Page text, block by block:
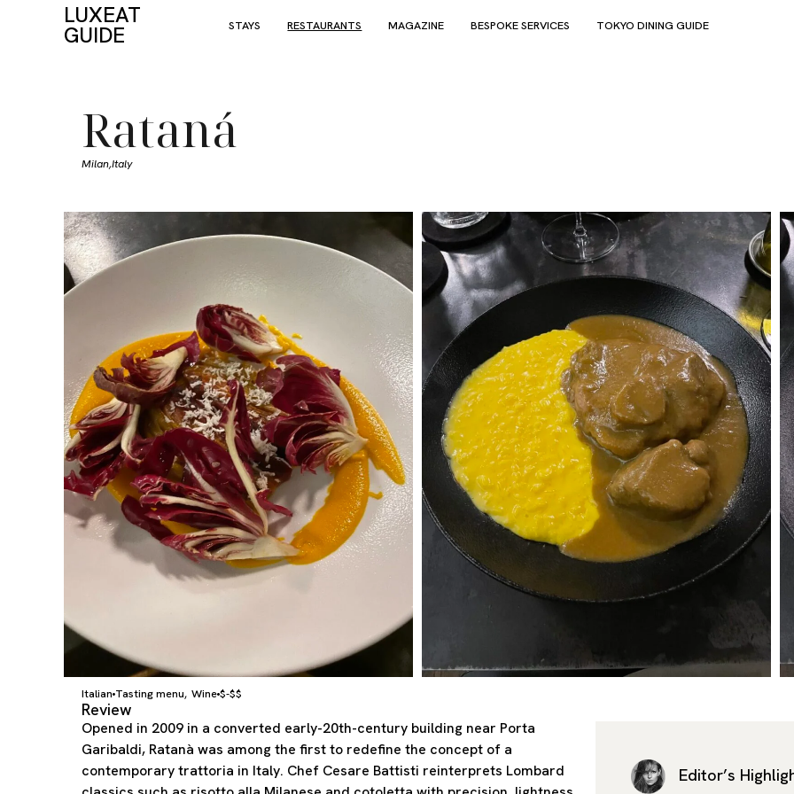
LUXEAT
GUIDE STAYS RESTAURANTS MAGAZINE BESPOKE SERVICES TOKYO DINING GUIDE
Rataná
Milan,Italy
Italian Tasting menu, Wine$-$$
Review
Opened in 2009 in a converted early-20th-century building near Porta
Garibaldi, Ratanà was among the first to redefine the concept of a
contemporary trattoria in Italy. Chef Cesare Battisti reinterprets Lombard
Editor’s